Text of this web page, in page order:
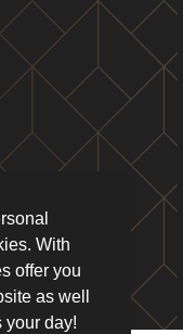
With
offer you
as well
your day!